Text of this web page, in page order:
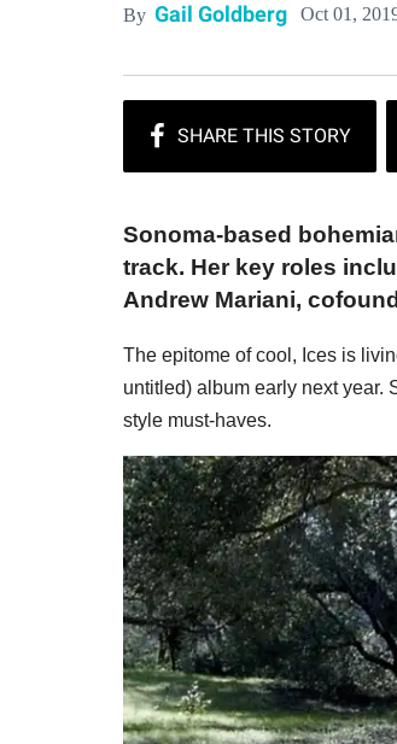
By Gail Goldberg Oct 01,
Sonoma-based
track. Her key roles
Andrew Mariani,
The epitome of cool, Ices is
untitled) album early next year.
style must-haves.